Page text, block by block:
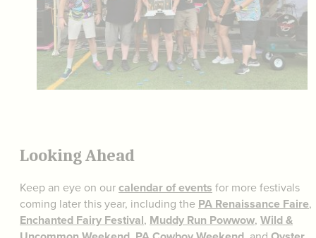
Looking Ahead
Keep an eye on ourcalendar of events for more festivals
coming later this year, including the PA Renaissance Faire,
Enchanted Fairy Festival, Muddy Run Powwow, Wild &